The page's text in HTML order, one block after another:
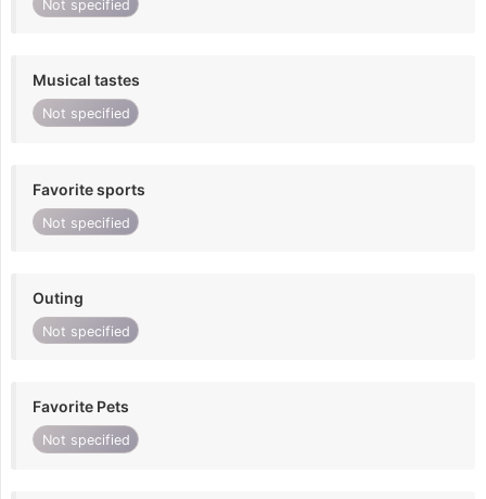
Not specified
Musical tastes
Not specified
Favorite sports
Not specified
Outing
Not specified
Favorite Pets
Not specified